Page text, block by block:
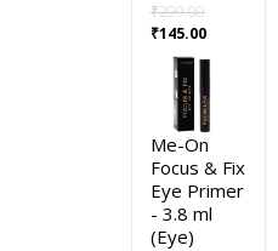
₹299.00
₹145.00
Me-On
Focus & Fix
Eye Primer
- 3.8 ml
(Eye)